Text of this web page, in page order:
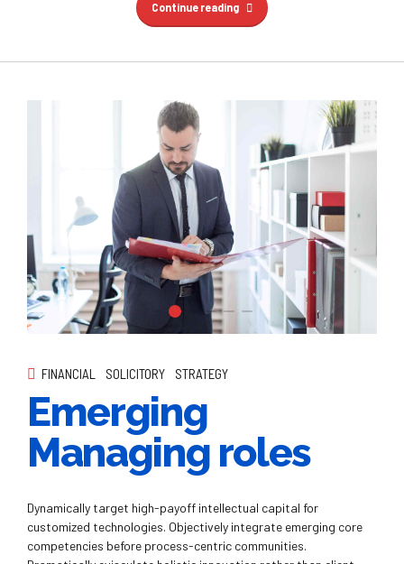
Continue reading
FINANCIAL SOLICITORY STRATEGY
Emerging
Managing roles
Dynamically target high-payoff intellectual capital for
customized technologies. Objectively integrate emerging core
competencies before process-centric communities.